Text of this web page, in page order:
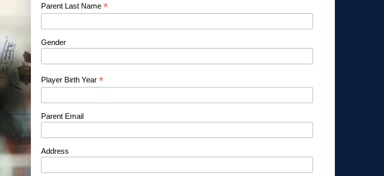
Parent Last Name *
Gender
Player Birth Year *
Parent Email
Address